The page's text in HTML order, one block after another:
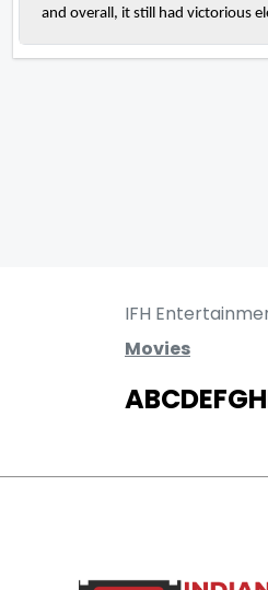
and overall, it still had victorious
IFH
Movies
ABCDEFGH